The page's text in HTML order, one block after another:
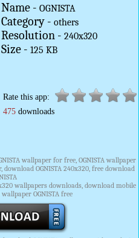
Name - OGNISTA
Category - others
Resolution - 240x320
Size - 125 KB
Rate this app:
475downloads
wallpaper for free, OGNISTA wallpaper
download OGNISTA 240x320, free download
wallpapers downloads, download mobile
OGNISTA free